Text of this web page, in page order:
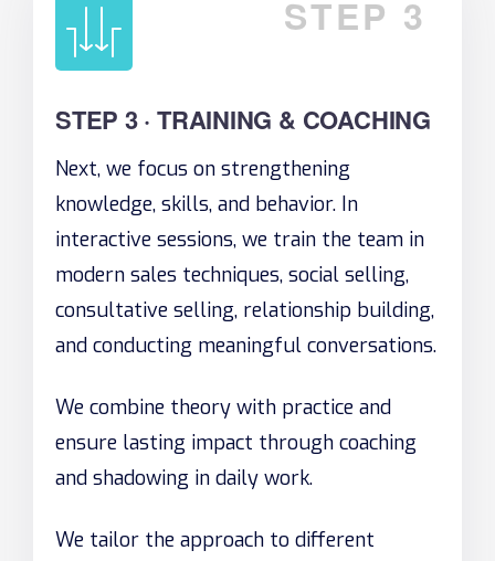
STEP 3
STEP 3 · TRAINING & COACHING
Next, we focus on strengthening
knowledge, skills, and behavior. In
interactive sessions, we train the team in
modern sales techniques, social selling,
consultative selling, relationship building,
and conducting meaningful conversations.
We combine theory with practice and
ensure lasting impact through coaching
and shadowing in daily work.
We tailor the approach to different